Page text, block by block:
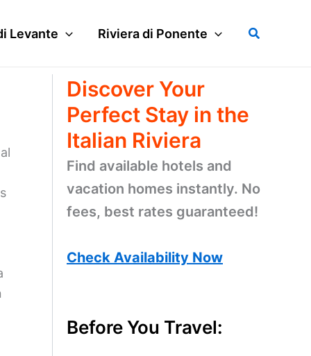
Levante Riviera di Ponente Search
Discover Your
Perfect Stay in the
Italian Riviera
Find available hotels and
vacation homes instantly. No
fees, best rates guaranteed!
Check Availability Now
Before You Travel: